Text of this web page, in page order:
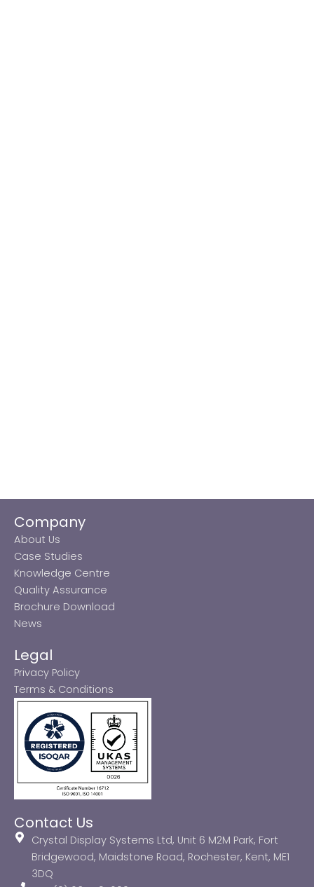
Company
About Us
Case Studies
Knowledge Centre
Quality Assurance
Brochure Download
News
Legal
Privacy Policy
Terms & Conditions
Contact Us
Crystal Display Systems Ltd, Unit 6 M2M Park, Fort
Bridgewood, Maidstone Road, Rochester, Kent, ME1
3DQ